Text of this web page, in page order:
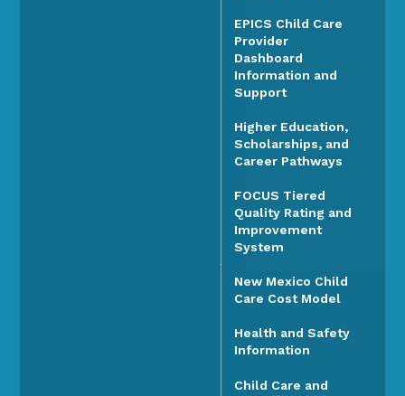
EPICS Child Care
Provider
Dashboard
Information and
Support
Higher Education,
Scholarships, and
Career Pathways
FOCUS Tiered
Quality Rating and
Improvement
System
New Mexico Child
Care Cost Model
Health and Safety
Information
Child Care and